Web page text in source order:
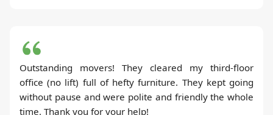
Outstanding movers! They cleared my third-floor
office (no lift) full of hefty furniture. They kept going
without pause and were polite and friendly the whole
time. Thank you for your help!